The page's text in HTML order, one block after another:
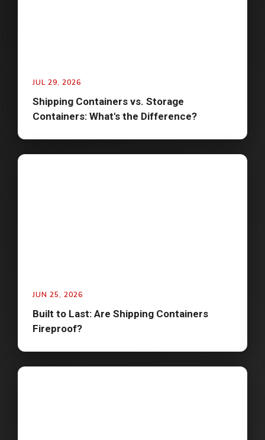
JUL 29, 2026
Shipping Containers vs. Storage
Containers: What's the Difference?
JUN 25, 2026
Built to Last: Are Shipping Containers
Fireproof?